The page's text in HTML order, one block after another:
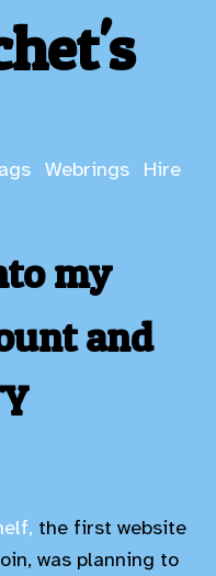
Webrings
Hire
my
and
the first website
was planning to